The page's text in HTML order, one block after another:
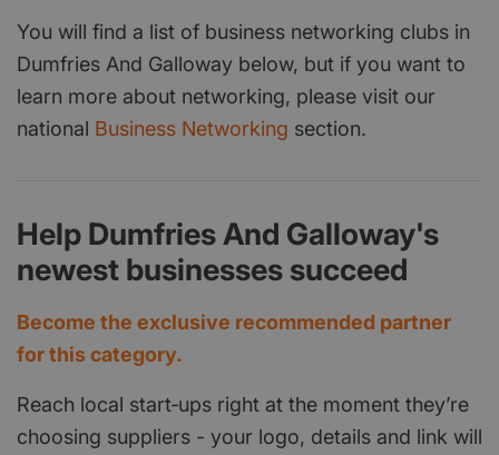
You will find a list of business networking clubs in
Dumfries And Galloway below, but if you want to
learn more about networking, please visit our
national Business Networking section.
Help Dumfries And Galloway's
newest businesses succeed
Become the exclusive recommended partner
for this category.
Reach local start‑ups right at the moment they’re
choosing suppliers - your logo, details and link will